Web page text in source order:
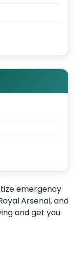
emergency
Arsenal, and
and get you